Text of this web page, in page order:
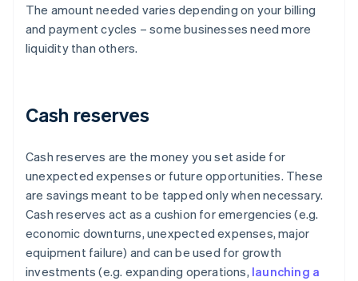
The amount needed varies depending on your billing
and payment cycles – some businesses need more
liquidity than others.
Cash reserves
Cash reserves are the money you set aside for
unexpected expenses or future opportunities. These
are savings meant to be tapped only when necessary.
Cash reserves act as a cushion for emergencies (e.g.
economic downturns, unexpected expenses, major
equipment failure) and can be used for growth
investments (e.g. expanding operations, launching a